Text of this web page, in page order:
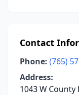
Contact
Phone: (765)
Address:
1043 W County